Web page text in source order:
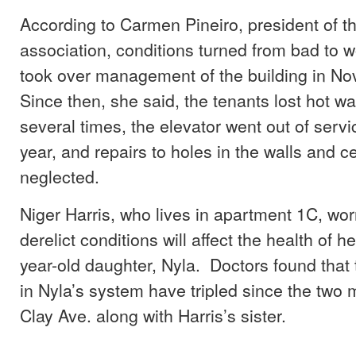
According to Carmen Pineiro, president of
association, conditions turned from bad to
took over management of the building in
Since then, she said, the tenants lost hot
several times, the elevator went out of
year, and repairs to holes in the walls and
neglected.
Niger Harris, who lives in apartment 1C,
derelict conditions will affect the health of
year-old daughter, Nyla. Doctors found
in Nyla’s system have tripled since the two
Clay Ave. along with Harris’s sister.